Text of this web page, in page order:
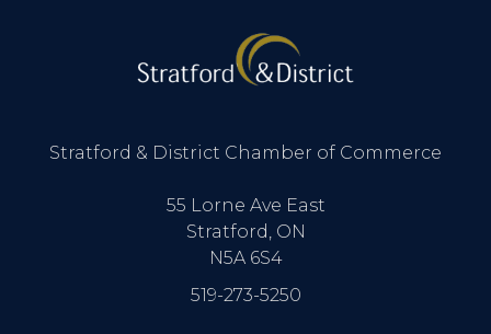
Stratford & District Chamber of Commerce
55 Lorne Ave East
Stratford, ON
N5A 6S4
519-273-5250